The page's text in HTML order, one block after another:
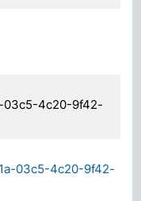
03c5-4c20-9f42-
03c5-4c20-9f42-